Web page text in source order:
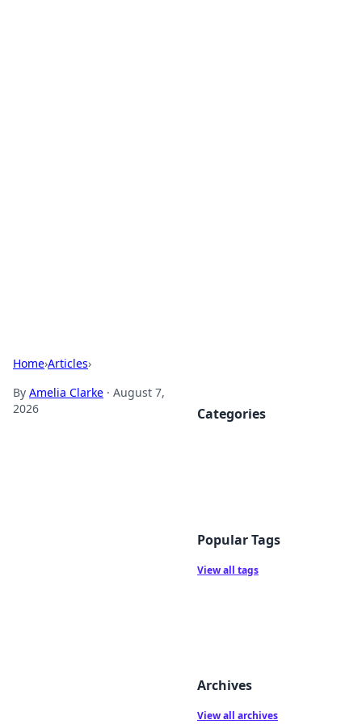
Home›Articles›
By Amelia Clarke · August 7,
2026
Categories
Popular Tags
View all tags
Archives
View all archives